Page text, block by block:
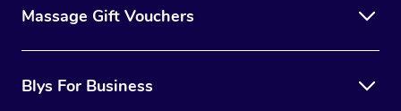
Massage Gift Vouchers
Blys For Business